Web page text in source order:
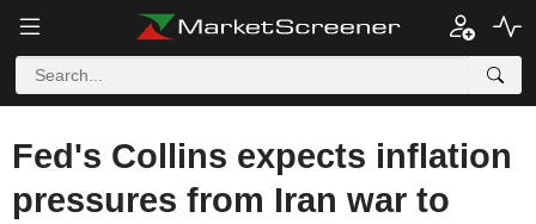
Fed's Collins expects inflation
pressures from Iran war to